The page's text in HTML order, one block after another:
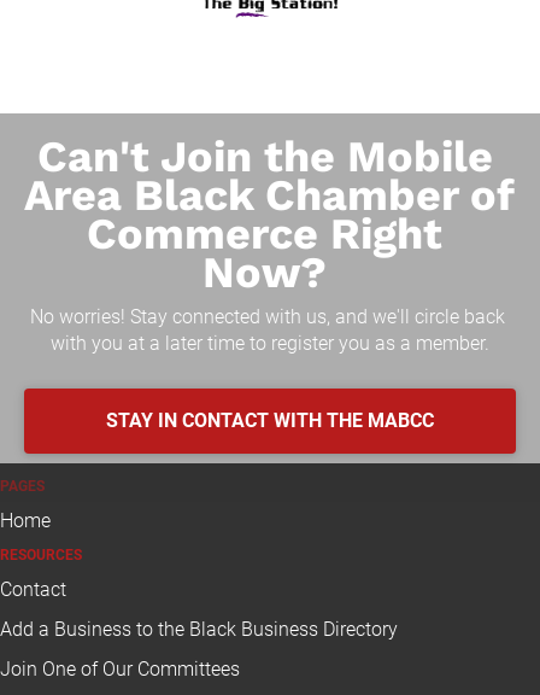
Can't Join the Mobile
Area Black Chamber of
Commerce Right
Now?
No worries! Stay connected with us, and we'll circle back
with you at a later time to register you as a member.
STAY IN CONTACT WITH THE MABCC
PAGES
Home
RESOURCES
Contact
Add a Business to the Black Business Directory
Join One of Our Committees